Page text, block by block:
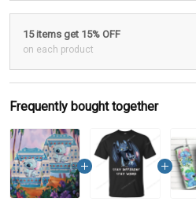
15 items get 15% OFF
on each product
Frequently bought together